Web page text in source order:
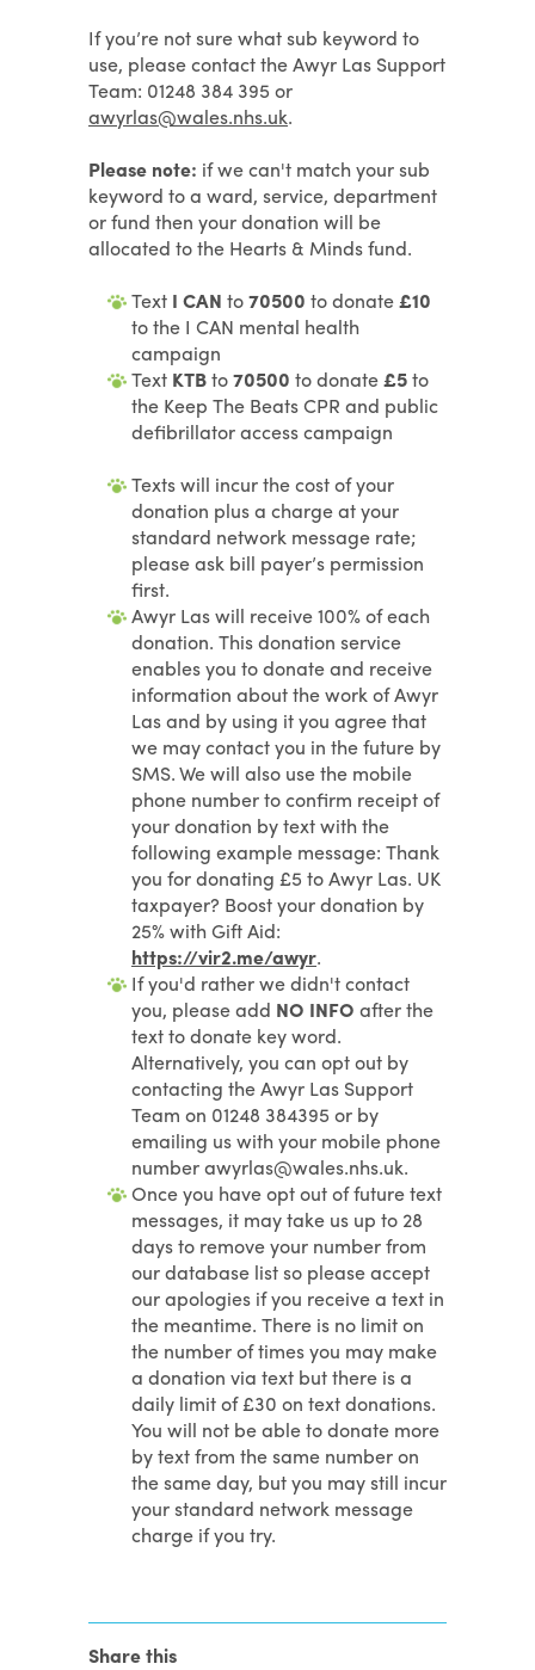
If you’re not sure what sub keyword to
use, please contact the Awyr Las Support
Team: 01248 384 395 or
awyrlas@wales.nhs.uk.
Please note: if we can't match your sub
keyword to a ward, service, department
or fund then your donation will be
allocated to the Hearts & Minds fund.
Text I CAN to70500 to donate£10
to the I CAN mental health
campaign
Text KTBto70500 to donate£5to
the Keep The Beats CPR and public
defibrillator access campaign
Texts will incur the cost of your
donation plus a charge at your
standard network message rate;
please ask bill payer’s permission
first.
Awyr Las will receive 100% of each
donation. This donation service
enables you to donate and receive
information about the work of Awyr
Las and by using it you agree that
we may contact you in the future by
SMS. We will also use the mobile
phone number to confirm receipt of
your donation by text with the
following example message: Thank
you for donating £5 to Awyr Las. UK
taxpayer? Boost your donation by
25% with Gift Aid:
https://vir2.me/awyr.
If you'd rather we didn't contact
you, please add NO INFO after the
text to donate key word.
Alternatively, you can opt out by
contacting the Awyr Las Support
Team on 01248 384395 or by
emailing us with your mobile phone
number awyrlas@wales.nhs.uk.
Once you have opt out of future text
messages, it may take us up to 28
days to remove your number from
our database list so please accept
our apologies if you receive a text in
the meantime. There is no limit on
the number of times you may make
a donation via text but there is a
daily limit of £30 on text donations.
You will not be able to donate more
by text from the same number on
the same day, but you may still incur
your standard network message
charge if you try.
Share this